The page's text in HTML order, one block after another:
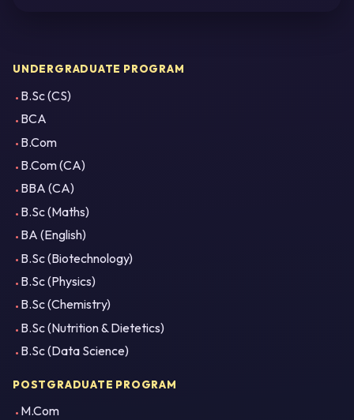
UNDERGRADUATE PROGRAM
B.Sc (CS)
BCA
B.Com
B.Com (CA)
BBA (CA)
B.Sc (Maths)
BA (English)
B.Sc (Biotechnology)
B.Sc (Physics)
B.Sc (Chemistry)
B.Sc (Nutrition & Dietetics)
B.Sc (Data Science)
POSTGRADUATE PROGRAM
M.Com